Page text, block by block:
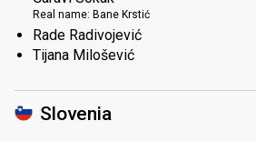
Real name: Bane Krstić
Rade Radivojević
Tijana Milošević
Slovenia